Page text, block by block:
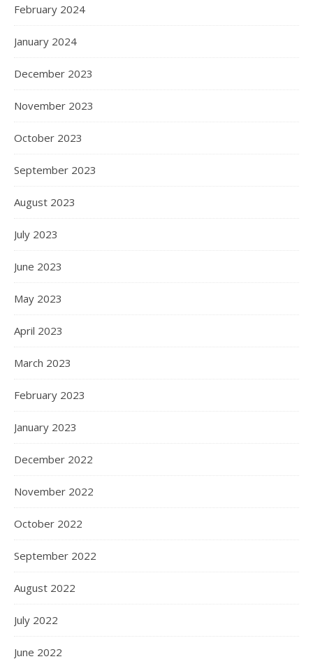
February 2024
January 2024
December 2023
November 2023
October 2023
September 2023
August 2023
July 2023
June 2023
May 2023
April 2023
March 2023
February 2023
January 2023
December 2022
November 2022
October 2022
September 2022
August 2022
July 2022
June 2022